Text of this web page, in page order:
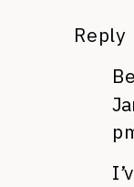
Reply